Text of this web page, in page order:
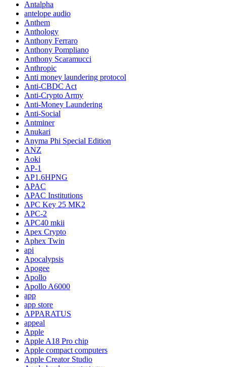
Antalpha
antelope audio
Anthem
Anthology
Anthony Ferraro
Anthony Pompliano
Anthony Scaramucci
Anthropic
Anti money laundering protocol
Anti-CBDC Act
Anti-Crypto Army
Anti-Money Laundering
Anti-Social
Antminer
Anukari
Anyma Phi Special Edition
ANZ
Aoki
AP-1
AP1.6HPNG
APAC
APAC Institutions
APC Key 25 MK2
APC-2
APC40 mkii
Apex Crypto
Aphex Twin
api
Apocalypsis
Apogee
Apollo
Apollo A6000
app
app store
APPARATUS
appeal
Apple
Apple A18 Pro chip
Apple compact computers
Apple Creator Studio